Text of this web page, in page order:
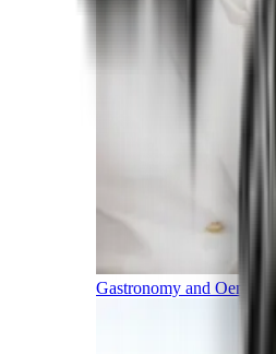
Gastronomy and Oenology